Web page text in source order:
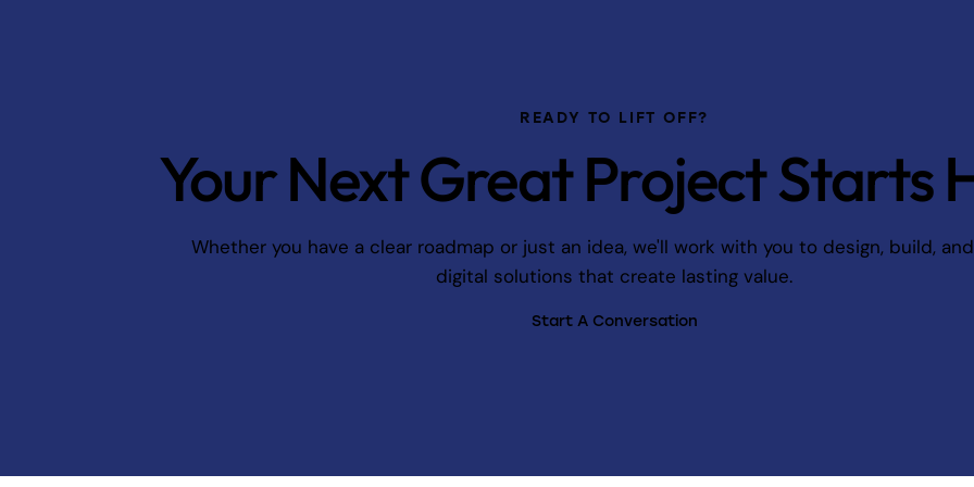
READY TO LIFT OFF?
Your Next Great Project Starts
Whether you have a clear roadmap or just an idea, we'll work with you to design, build,
digital solutions that create lasting value.
Start A Conversation